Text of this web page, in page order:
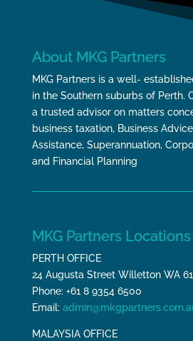
About MKG Partners
MKG Partners is a well-
in the Southern suburbs of Perth.
a trusted advisor on matters
business taxation, Business
Assistance, Superannuation,
and Financial Planning
MKG Partners Locations
PERTH OFFICE
24 Augusta Street Willetton WA
Phone: +61 8 9354 6500
Email:
MALAYSIA OFFICE